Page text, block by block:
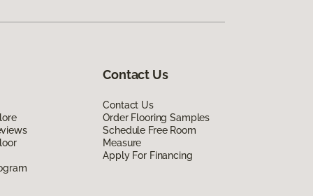
Contact Us
Contact Us
Order Flooring Samples
Schedule Free Room
Measure
Apply For Financing